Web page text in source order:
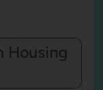
Housing